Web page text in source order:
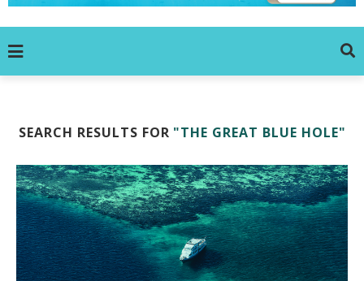
SEARCH RESULTS FOR "THE GREAT BLUE HOLE"